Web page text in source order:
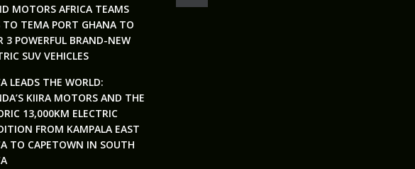
MOTORS AFRICA TEAMS
TO TEMA PORT GHANA TO
3 POWERFUL BRAND-NEW
SUV VEHICLES
LEADS THE WORLD:
KIIRA MOTORS AND THE
13,000KM ELECTRIC
FROM KAMPALA EAST
TO CAPETOWN IN SOUTH